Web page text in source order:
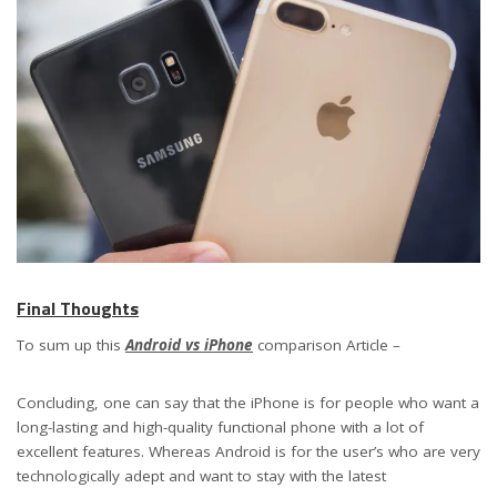
Final Thoughts
To sum up thisAndroid vs iPhone comparison Article –
Concluding, one can say that the iPhone is for people who want a
long-lasting and high-quality functional phone with a lot of
excellent features. Whereas Android is for the user’s who are very
technologically adept and want to stay with the latest